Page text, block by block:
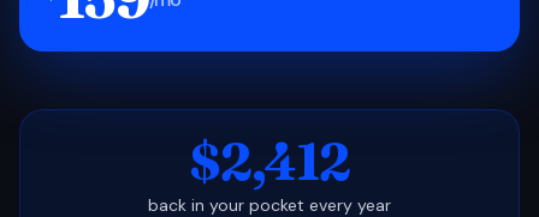
$2,412
back in your pocket every year